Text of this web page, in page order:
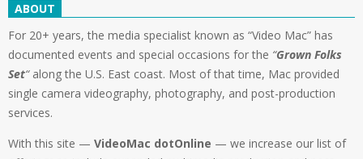
ABOUT
For 20+ years, the media specialist known as “Video Mac” has
documented events and special occasions for the “Grown Folks
Set“along the U.S. East coast. Most of that time, Mac provided
single camera videography, photography, and post-production
services.
With this site — VideoMac dotOnline — we increase our list of